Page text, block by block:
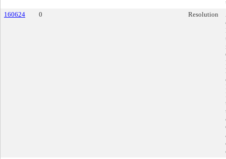
160624
0 Resolution